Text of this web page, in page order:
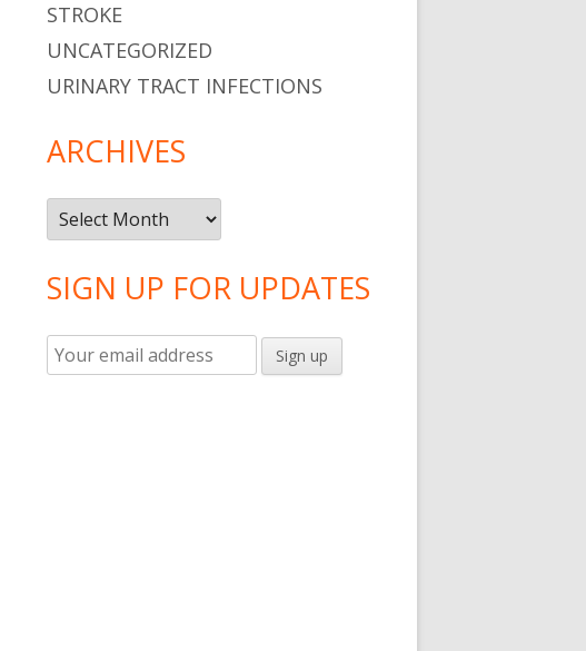
STROKE
UNCATEGORIZED
URINARY TRACT INFECTIONS
ARCHIVES
Archives
SIGN UP FOR UPDATES